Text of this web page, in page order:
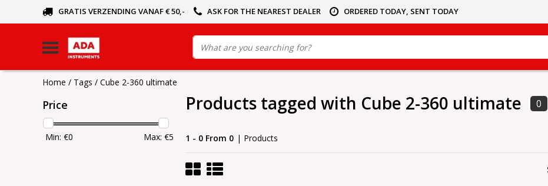
GRATIS VERZENDING VANAF € 50,- ASK FOR THE NEAREST DEALER ORDERED TODAY, SENT TODAY
Home / Tags / Cube 2-360 ultimate
Price
Min: €0 Max: €5
Products tagged with Cube 2-360 ultimate 0
1 - 0 From 0 | Products